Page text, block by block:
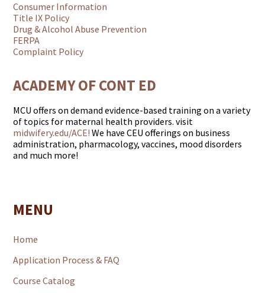
Consumer Information
Title IX Policy
Drug & Alcohol Abuse Prevention
FERPA
Complaint Policy
ACADEMY OF CONT ED
MCU offers on demand evidence-based training on a variety
of topics for maternal health providers. visit
midwifery.edu/ACE! We have CEU offerings on business
administration, pharmacology, vaccines, mood disorders
and much more!
MENU
Home
Application Process & FAQ
Course Catalog